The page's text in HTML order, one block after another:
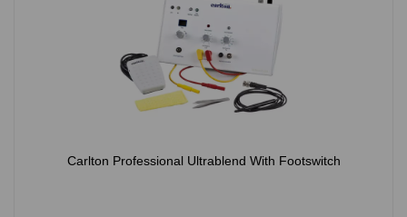
Carlton Professional Ultrablend With Footswitch